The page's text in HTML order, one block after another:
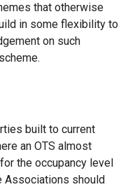
that otherwise
in some flexibility to
on such
built to current
an OTS almost
the occupancy level
Associations should